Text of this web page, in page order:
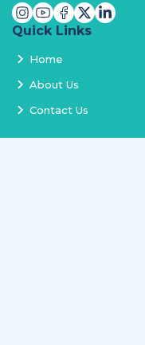
Quick Links
Home
About Us
Contact Us